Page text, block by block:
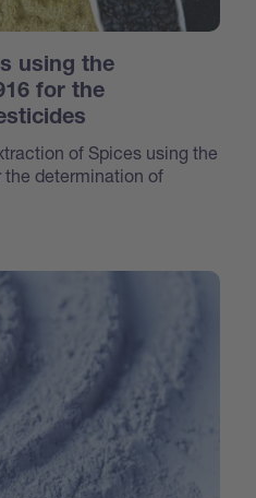
using the
for the
of Spices using the
the determination of